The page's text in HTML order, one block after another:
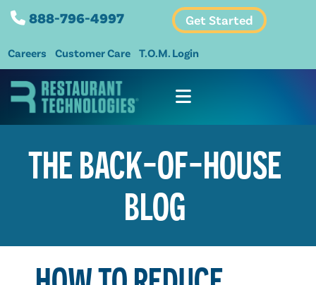
888-796-4997 Get Started
Careers Customer Care T.O.M. Login
THE BACK-OF-HOUSE
BLOG